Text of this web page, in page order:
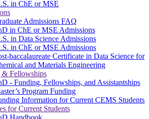
in ChE or MSE
Admissions FAQ
in ChE or MSE Admissions
in Data Science Admissions
in ChE or MSE Admissions
baccalaureate Certificate in Data Science for
and Materials Engineering
& Fellowships
- Funding, Fellowships, and Assistantships
Program Funding
Information for Current CEMS Students
for Current Students
Handbook